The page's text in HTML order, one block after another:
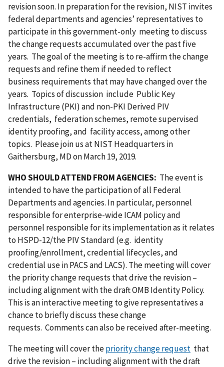
revision soon. In preparation for the revision, NIST invites
federal departments and agencies’ representatives to
participate in this government-only meeting to discuss
the change requests accumulated over the past five
years. The goal of the meeting is to re-affirm the change
requests and refine them if needed to reflect
business requirements thatmay have changed over the
years. Topics of discussion include Public Key
Infrastructure (PKI) and non-PKI Derived PIV
credentials, federation schemes, remote supervised
identity proofing, and facility access, among other
topics. Please join us at NIST Headquarters in
Gaithersburg, MD on March 19, 2019.
WHO SHOULD ATTEND FROM AGENCIES: The event is
intended to have the participation of all Federal
Departments and agencies. In particular, personnel
responsible for enterprise-wide ICAM policy and
personnel responsible for its implementation as it relates
to HSPD-12/the PIV Standard (e.g. identity
proofing/enrollment, credential lifecycles, and
credential use in PACS and LACS). The meeting will cover
the priority change requests that drive the revision –
including alignment with the draft OMB Identity Policy.
This is an interactive meeting to give representatives a
chance to briefly discuss these change
requests. Comments can also be received after-meeting.
The meeting will cover thepriority change request that
drive the revision – including alignment with the draft